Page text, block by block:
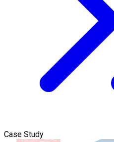
Case Study